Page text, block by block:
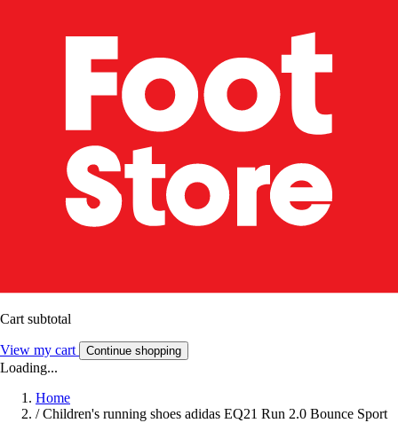
Cart subtotal
View my cart Continue shopping
Loading...
Home
/ Children's running shoes adidas EQ21 Run 2.0 Bounce Sport